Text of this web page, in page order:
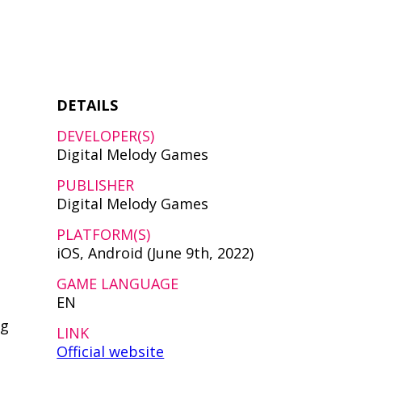
DETAILS
DEVELOPER(S)
Digital Melody Games
PUBLISHER
Digital Melody Games
PLATFORM(S)
iOS, Android (June 9th, 2022)
GAME LANGUAGE
EN
LINK
Official website